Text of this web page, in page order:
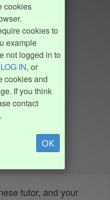
cookies
cookies to
example
not logged in to
LOG IN, or
cookies and
If you think
contact
OK
tutor, and your